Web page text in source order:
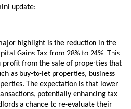
update:
highlight is the reduction in the
Gains Tax from 28% to 24%. This
profit from the sale of properties that
as buy-to-let properties, business
The expectation is that lower
potentially enhancing tax
a chance to re-evaluate their